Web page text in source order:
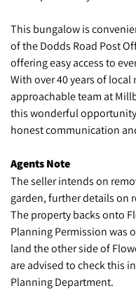
This bungalow is
of the Dodds Road Post
offering easy access to
With over 40 years of
approachable team at
this wonderful
honest communication
Agents Note
The seller intends on
garden, further details on
The property backs onto
Planning Permission was
land the other side of
are advised to check this
Planning Department.